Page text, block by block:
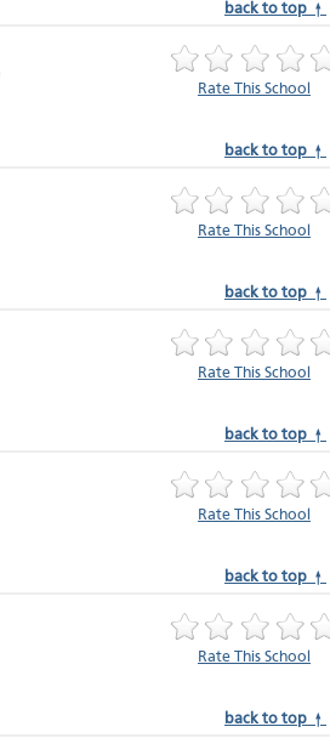
back to top ↑
Rate This School
back to top ↑
Rate This School
back to top ↑
Rate This School
back to top ↑
Rate This School
back to top ↑
Rate This School
back to top ↑